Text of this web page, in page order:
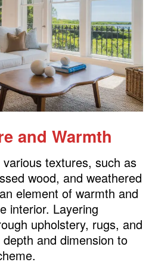
and Warmth
textures, such as
wood, and weathered
element of warmth and
interior. Layering
upholstery, rugs, and
and dimension to